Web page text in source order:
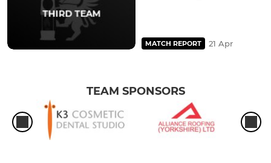
MATCH REPORT 21 Apr
TEAM SPONSORS